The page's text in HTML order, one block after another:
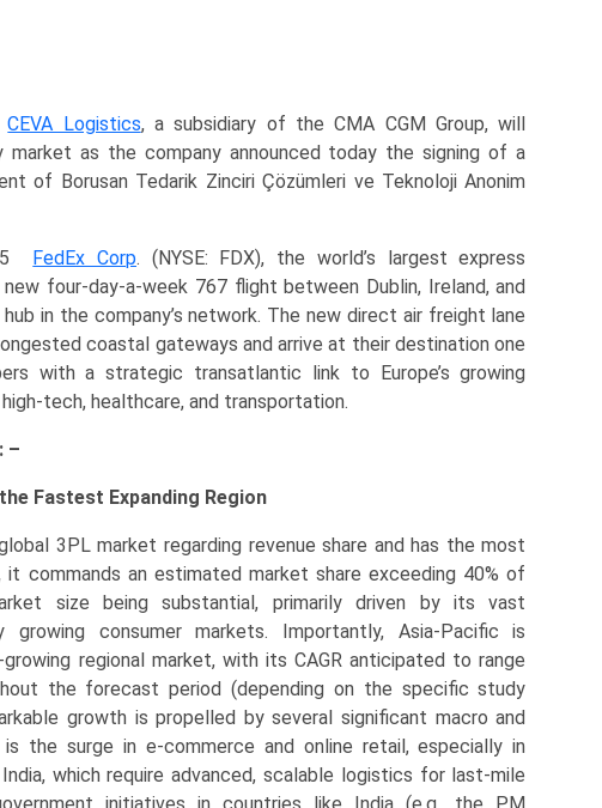
CEVA Logistics, a subsidiary of the CMA CGM Group, will
as the company announced today the signing of a
of Borusan Tedarik Zinciri Çözümleri ve Teknoloji Anonim
FedEx Corp. (NYSE: FDX), the world’s largest express
four-day-a-week 767 flight between Dublin, Ireland, and
in the company’s network. The new direct air freight lane
coastal gateways and arrive at their destination one
with a strategic transatlantic link to Europe’s growing
tech, healthcare, and transportation.
–
Fastest Expanding Region
3PL market regarding revenue share and has the most
commands an estimated market share exceeding 40% of
size being substantial, primarily driven by its vast
consumer markets. Importantly, Asia-Pacific is
regional market, with its CAGR anticipated to range
the forecast period (depending on the specific study
growth is propelled by several significant macro and
the surge in e-commerce and online retail, especially in
which require advanced, scalable logistics for last-mile